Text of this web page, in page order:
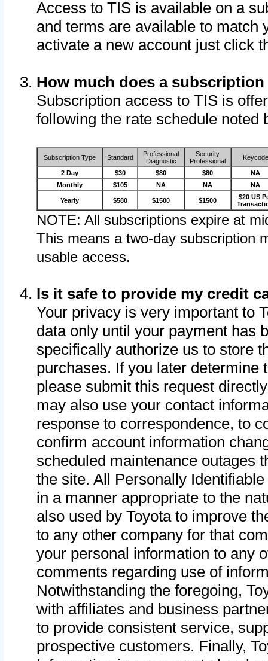
Access to TIS is available on a
and terms are available to match
activate a new account just click
How much does a
Subscription access to TIS is
following the rate schedule noted
Subscription Type Standard
Professional
Diagnostic
Security
Professional
Keycode
2 Day $30 $80 $80
NA
Monthly
$105 NA NA NA
Yearly $580 $1500 $1500
$20 US
NOTE: All subscriptions expire at
This means a two-day subscription
usable access.
Is it safe to provide my credit
Your privacy is very important to
data only until your payment has
specifically authorize us to store
purchases. If you later determine
please submit this request
may also use your contact
response to correspondence, to
confirm account information
scheduled maintenance outages
the site. All Personally
in a manner appropriate to the
also used by Toyota to improve
to any other company for that
your personal information to any
comments regarding use of
Notwithstanding the foregoing,
with affiliates and business
to provide consistent service,
prospective customers. Finally,